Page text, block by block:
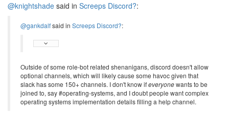
@knightshade said in Screeps Discord?:
@gankdalfsaid in Screeps Discord?:
Outside of some role-bot related shenanigans, discord doesn't allow
optional channels, which will likely cause some havoc given that
slack has some 150+ channels. I don't know ifeveryonewants to be
joined to, say #operating-systems, and I doubt people want complex
operating systems implementation details filling a help channel.